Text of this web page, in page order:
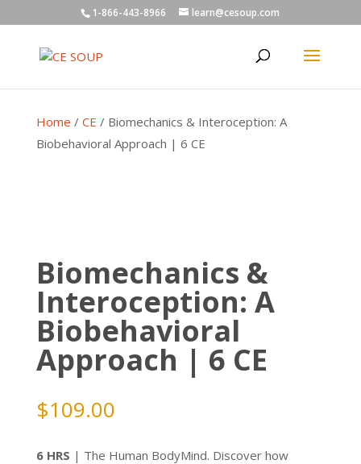
1-866-443-8966 learn@cesoup.com
Home / CE / Biomechanics & Interoception: A
Biobehavioral Approach | 6 CE
Biomechanics &
Interoception: A
Biobehavioral
Approach | 6 CE
$109.00
6 HRS | The Human BodyMind. Discover how